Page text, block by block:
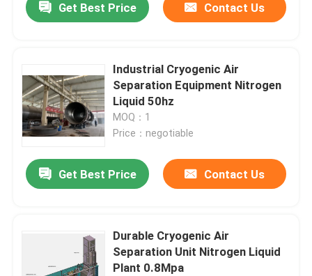
Get Best Price Contact Us
Industrial Cryogenic Air
Separation Equipment Nitrogen
Liquid 50hz
MOQ：1
Price：negotiable
Get Best Price Contact Us
Durable Cryogenic Air
Separation Unit Nitrogen Liquid
Plant 0.8Mpa